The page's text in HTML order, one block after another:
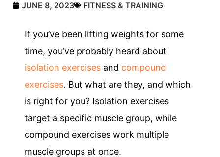
JUNE 8, 2023 FITNESS & TRAINING
If you’ve been lifting weights for some
time, you’ve probably heard about
isolation exercises and compound
exercises. But what are they, and which
is right for you? Isolation exercises
target a specific muscle group, while
compound exercises work multiple
muscle groups at once.